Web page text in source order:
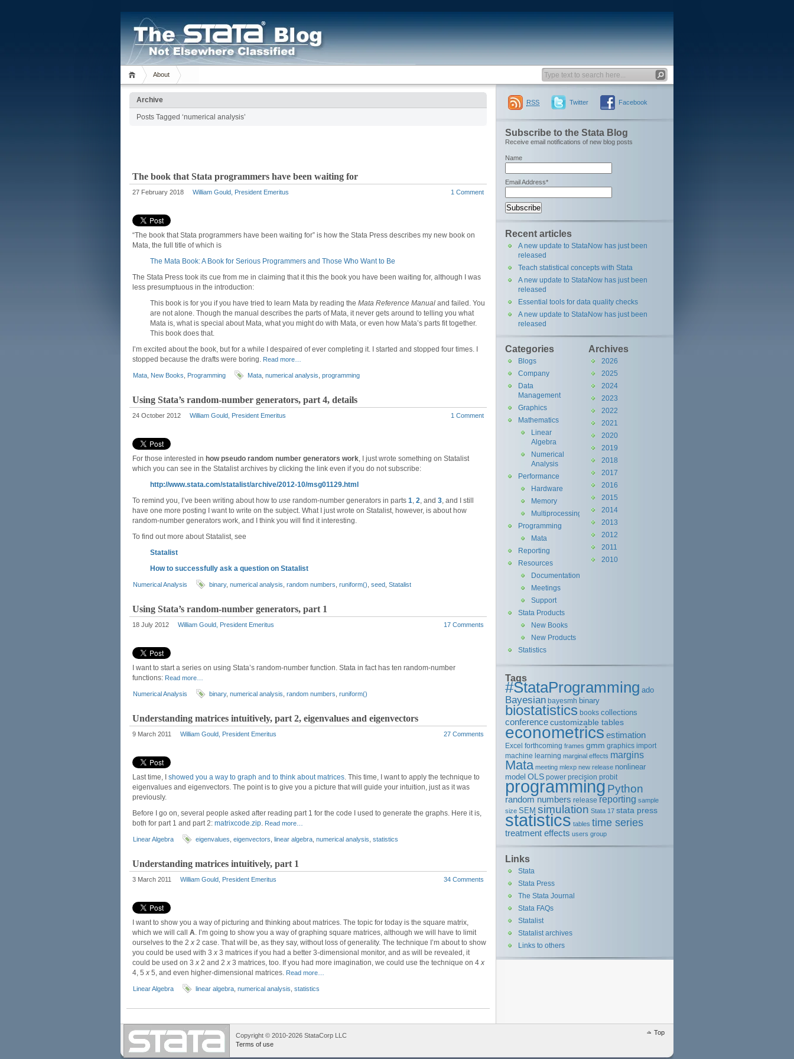
About
Archive
Posts Tagged ‘numerical analysis’
The book that Stata programmers have been waiting for
27 February 2018 William Gould, President Emeritus 1 Comment
“The book that Stata programmers have been waiting for” is how the Stata Press describes my new book on
Mata, the full title of which is
The Mata Book: A Book for Serious Programmers and Those Who Want to Be
The Stata Press took its cue from me in claiming that it this the book you have been waiting for, although I was
less presumptuous in the introduction:
This book is for you if you have tried to learn Mata by reading the Mata Reference Manual and failed. You
are not alone. Though the manual describes the parts of Mata, it never gets around to telling you what
Mata is, what is special about Mata, what you might do with Mata, or even how Mata’s parts fit together.
This book does that.
I’m excited about the book, but for a while I despaired of ever completing it. I started and stopped four times. I
stopped because the drafts were boring. Read more…
Mata New Books Programming Mata numerical analysis programming
Using Stata’s random-number generators, part 4, details
24 October 2012 William Gould, President Emeritus 1 Comment
For those interested in how pseudo random number generators work, I just wrote something on Statalist
which you can see in the Statalist archives by clicking the link even if you do not subscribe:
http://www.stata.com/statalist/archive/2012-10/msg01129.html
To remind you, I’ve been writing about how to use random-number generators in parts 1, 2, and 3, and I still
have one more posting I want to write on the subject. What I just wrote on Statalist, however, is about how
random-number generators work, and I think you will find it interesting.
To find out more about Statalist, see
Statalist
How to successfully ask a question on Statalist
Numerical Analysis binary, numerical analysis random numbers runiform() seed Statalist
Using Stata’s random-number generators, part 1
18 July 2012 William Gould, President Emeritus 17 Comments
I want to start a series on using Stata’s random-number function. Stata in fact has ten random-number
functions: Read more…
Numerical Analysis binary, numerical analysis random numbers runiform()
Understanding matrices intuitively, part 2, eigenvalues and eigenvectors
9 March 2011 William Gould, President Emeritus 27 Comments
Last time, I showed you a way to graph and to think about matrices. This time, I want to apply the technique to
eigenvalues and eigenvectors. The point is to give you a picture that will guide your intuition, just as it was
previously.
Before I go on, several people asked after reading part 1 for the code I used to generate the graphs. Here it is,
both for part 1 and part 2: matrixcode.zip. Read more…
Linear Algebra eigenvalues eigenvectors linear algebra numerical analysis statistics
Understanding matrices intuitively, part 1
3 March 2011 William Gould, President Emeritus 34 Comments
I want to show you a way of picturing and thinking about matrices. The topic for today is the square matrix,
which we will call A. I’m going to show you a way of graphing square matrices, although we will have to limit
ourselves to the 2x 2 case. That will be, as they say, without loss of generality. The technique I’m about to show
you could be used with 3x 3 matrices if you had a better 3-dimensional monitor, and as will be revealed, it
could be used on 3x 2 and 2x 3 matrices, too. If you had more imagination, we could use the technique on 4x
4, 5x 5, and even higher-dimensional matrices. Read more…
Linear Algebra linear algebra numerical analysis statistics
RSS Twitter Facebook
Subscribe to the Stata Blog
Receive email notifications of new blog posts
Name
Email Address*
Recent articles
A new update to StataNow has just been
released
Teach statistical concepts with Stata
A new update to StataNow has just been
released
Essential tools for data quality checks
A new update to StataNow has just been
released
Archives
2026
2025
2024
2023
2022
2021
2020
2019
2018
2017
2016
2015
2014
2013
2012
2011
2010
Categories
Blogs
Company
Data
Management
Graphics
Mathematics
Linear
Algebra
Numerical
Analysis
Performance
Hardware
Memory
Multiprocessing
Programming
Mata
Reporting
Resources
Documentation
Meetings
Support
Stata Products
New Books
New Products
Statistics
Tags
#StataProgramming ado
Bayesian bayesmh binary
biostatistics books collections
conferencecustomizable tables
econometrics estimation
Excel forthcoming frames gmm graphics import
machine learning marginal effects margins
Mata meeting mlexp new release nonlinear
model OLS power precision probit
programming Python
random numbers release reporting sample
size SEM simulation Stata 17 stata press
statistics tables time series
treatment effects users group
Links
Stata
Stata Press
The Stata Journal
Stata FAQs
Statalist
Statalist archives
Links to others
Top
Copyright © 2010-2026 StataCorp LLC
Terms of use